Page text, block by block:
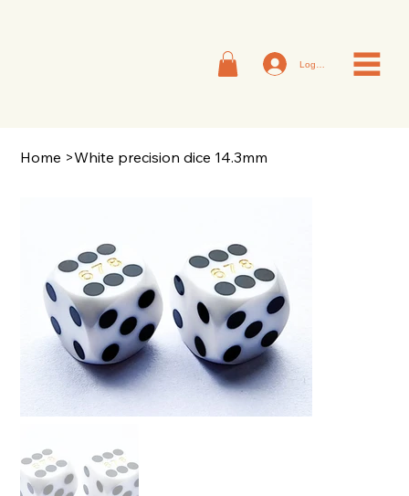
Log In
Home >White precision dice 14.3mm